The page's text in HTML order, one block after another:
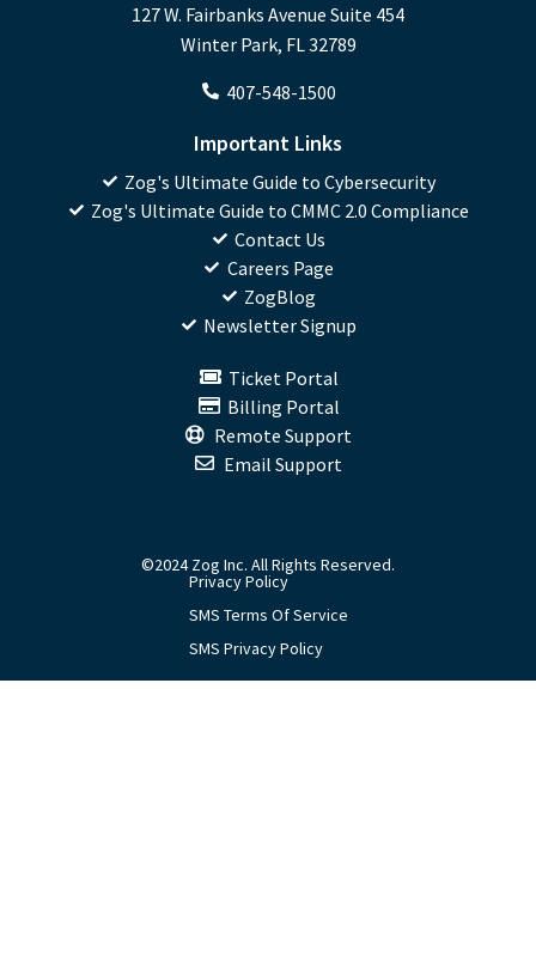
127 W. Fairbanks Avenue Suite 454
Winter Park, FL 32789
407-548-1500
Important Links
Zog's Ultimate Guide to Cybersecurity
Zog's Ultimate Guide to CMMC 2.0 Compliance
Contact Us
Careers Page
ZogBlog
Newsletter Signup
Ticket Portal
Billing Portal
Remote Support
Email Support
©2024 Zog Inc. All Rights Reserved.
Privacy Policy
SMS Terms Of Service
SMS Privacy Policy